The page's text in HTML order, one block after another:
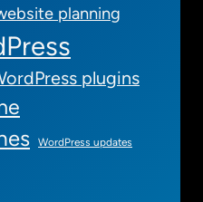
planning
plugins
WordPress updates